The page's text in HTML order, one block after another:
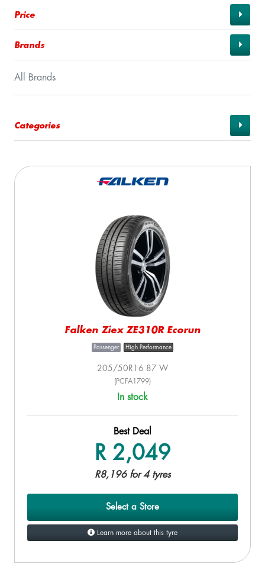
Price
Brands
All Brands
Categories
Falken Ziex ZE310R Ecorun
Passenger High Performance
205/50R16 87 W
(PCFA1799)
In stock
Best Deal
R 2,049
R8,196 for 4 tyres
Select a Store
Learn more about this tyre